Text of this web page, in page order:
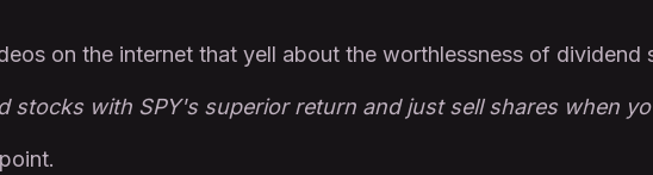
on the internet that yell about the worthlessness of dividend
stocks with SPY's superior return and just sell shares when